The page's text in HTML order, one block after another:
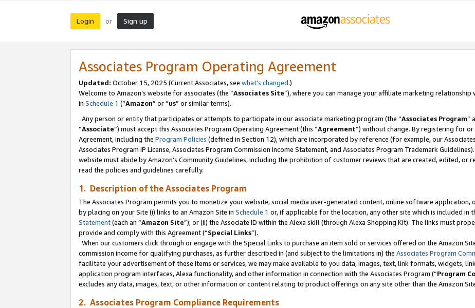
Login or Sign up
Associates Program Operating Agreement
Updated: October 15, 2025 (Current Associates, see what’s changed.)
Welcome to Amazon’s website for associates (the “Associates Site”), where you can manage your affiliate marketing
in Schedule 1 (“Amazon” or “us” or similar terms).
Any person or entity that participates or attempts to participate in our associate marketing program (the “Associates Program”
“Associate”) must accept this Associates Program Operating Agreement (this “Agreement”) without change. By registering for
Agreement, including the Program Policies (defined in Section 12), which are incorporated by reference (for example, our
Associates Program IP License, Associates Program Commission Income Statement, and Associates Program Trademark
website must abide by Amazon's Community Guidelines, including the prohibition of customer reviews that are created, edited, or
read the policies and guidelines carefully.
1. Description of the Associates Program
The Associates Program permits you to monetize your website, social media user-generated content, online software application,
by placing on your Site (i) links to an Amazon Site in Schedule 1 or, if applicable for the location, any other site which is included in
Statement(each an “Amazon Site”); or (ii) the Associate ID within the Alexa skill (through Alexa Shopping Kit). The links must
provide and comply with this Agreement (“Special Links”).
When our customers click through or engage with the Special Links to purchase an item sold or services offered on the Amazon
commission income for qualifying purchases, as further described in (and subject to the limitations in) the Associates Program
facilitate your advertisement of these items or services, we may make available to you data, images, text, link formats, widgets,
application program interfaces, Alexa functionality, and other information in connection with the Associates Program (“Program
excludes any data, images, text, or other information or content relating to product offerings on any site other than the Amazon
2. Associates Program Compliance Requirements